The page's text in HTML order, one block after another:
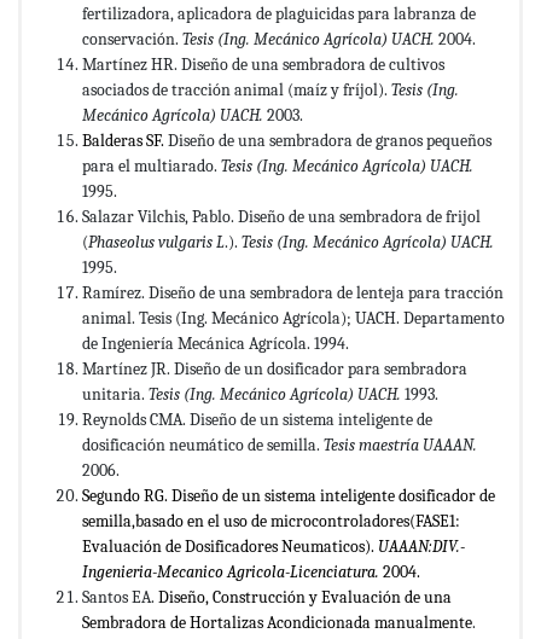
fertilizadora, aplicadora de plaguicidas para labranza de
conservación. Tesis (Ing. Mecánico Agrícola) UACH. 2004.
Martínez HR. Diseño de una sembradora de cultivos
asociados de tracción animal (maíz y fríjol). Tesis (Ing.
Mecánico Agrícola) UACH. 2003.
Balderas SF. Diseño de una sembradora de granos pequeños
para el multiarado. Tesis (Ing. Mecánico Agrícola) UACH.
1995.
Salazar Vilchis, Pablo. Diseño de una sembradora de frijol
(Phaseolus vulgaris L.). Tesis (Ing. Mecánico Agrícola) UACH.
1995.
Ramírez. Diseño de una sembradora de lenteja para tracción
animal. Tesis (Ing. Mecánico Agrícola); UACH. Departamento
de Ingeniería Mecánica Agrícola. 1994.
Martínez JR. Diseño de un dosificador para sembradora
unitaria. Tesis (Ing. Mecánico Agrícola) UACH. 1993.
Reynolds CMA. Diseño de un sistema inteligente de
dosificación neumático de semilla. Tesis maestría UAAAN.
2006.
Segundo RG. Diseño de un sistema inteligente dosificador de
semilla,basado en el uso de microcontroladores(FASE1:
Evaluación de Dosificadores Neumaticos). UAAAN:DIV.-
Ingenieria-Mecanico Agricola-Licenciatura. 2004.
Santos EA. Diseño, Construcción y Evaluación de una
Sembradora de Hortalizas Acondicionada manualmente.